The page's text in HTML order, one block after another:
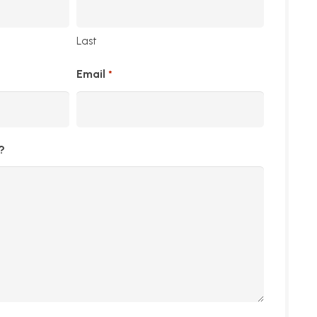
Last
Email *